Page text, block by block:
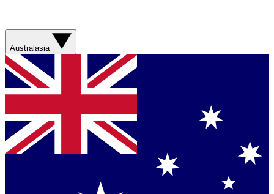
Australasia